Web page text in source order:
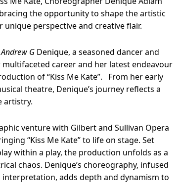
the opportunity to shape the artistic
perspective and creative flair.
G Denique, a seasoned dancer and
career and her latest endeavour
of “Kiss Me Kate”. From her early
theatre, Denique’s journey reflects a
artistry.
venture with Gilbert and Sullivan Opera
“Kiss Me Kate” to life on stage. Set
within a play, the production unfolds as a
chaos. Denique’s choreography, infused
adds depth and dynamism to